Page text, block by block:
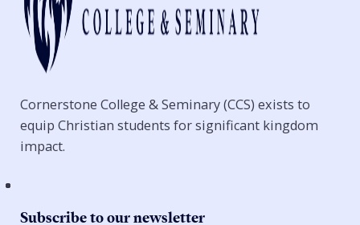
Cornerstone College & Seminary (CCS) exists to
equip Christian students for significant kingdom
impact.
Subscribe to our newsletter